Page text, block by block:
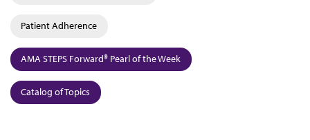
Patient Adherence
AMA STEPS Forward® Pearl of the Week
Catalog of Topics